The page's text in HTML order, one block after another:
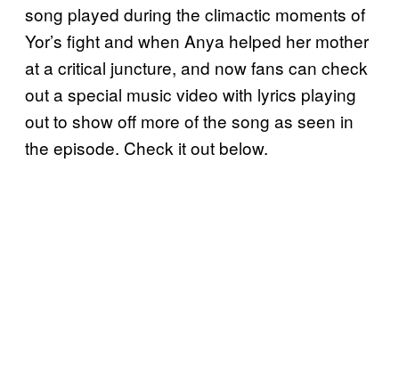
song played during the climactic moments of
Yor’s fight and when Anya helped her mother
at a critical juncture, and now fans can check
out a special music video with lyrics playing
out to show off more of the song as seen in
the episode. Check it out below.